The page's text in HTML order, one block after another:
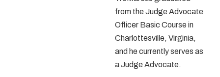
from the Judge Advocate
Officer Basic Course in
Charlottesville, Virginia,
and he currently serves as
a Judge Advocate.